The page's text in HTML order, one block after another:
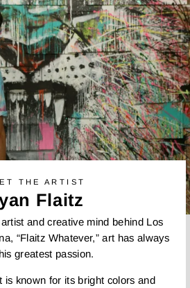
THE ARTIST
Flaitz
and creative mind behind Los
“Flaitz Whatever,” art has always
greatest passion.
is known for its bright colors and